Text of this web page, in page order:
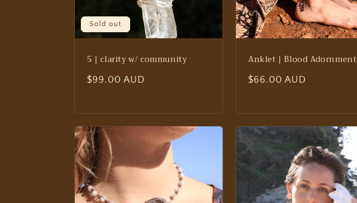
Sold out
5 | clarity w/ community
Regular
$99.00 AUD
Anklet | Blood Adornment
Regular
$66.00 AUD